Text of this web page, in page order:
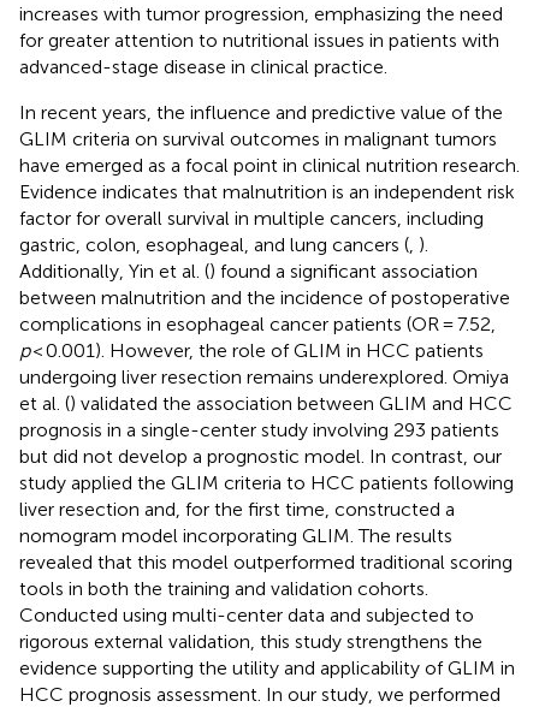
increases with tumor progression, emphasizing the need
for greater attention to nutritional issues in patients with
advanced-stage disease in clinical practice.
In recent years, the influence and predictive value of the
GLIM criteria on survival outcomes in malignant tumors
have emerged as a focal point in clinical nutrition research.
Evidence indicates that malnutrition is an independent risk
factor for overall survival in multiple cancers, including
gastric, colon, esophageal, and lung cancers ( ).
Additionally, Yin et al. () found a significant association
between malnutrition and the incidence of postoperative
complications in esophageal cancer patients (OR = 7.52,
p< 0.001). However, the role of GLIM in HCC patients
undergoing liver resection remains underexplored. Omiya
et al. () validated the association between GLIM and HCC
prognosis in a single-center study involving 293 patients
but did not develop a prognostic model. In contrast, our
study applied the GLIM criteria to HCC patients following
liver resection and, for the first time, constructed a
nomogram model incorporating GLIM. The results
revealed that this model outperformed traditional scoring
tools in both the training and validation cohorts.
Conducted using multi-center data and subjected to
rigorous external validation, this study strengthens the
evidence supporting the utility and applicability of GLIM in
HCC prognosis assessment. In our study, we performed